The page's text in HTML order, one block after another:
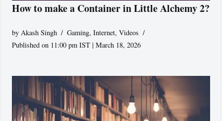
How to make a Container in Little Alchemy 2?
by Akash Singh Gaming,Internet,Videos
Published on 11:00 pm IST | March 18, 2026